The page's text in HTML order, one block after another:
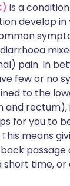
is a
develop in
pain. In
few or no
to the
and rectum),
for you to
means
passage
short time, or